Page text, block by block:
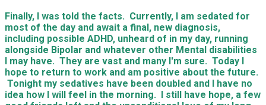
Finally, I was told the facts. Currently, I am sedated for
most of the day and await a final, new diagnosis,
including possible ADHD, unheard of in my day, running
alongside Bipolar and whatever other Mental disabilities
I may have. They are vast and many I'm sure. Today I
hope to return to work and am positive about the future.
Tonight my sedatives have been doubled and I have no
idea how I will feel in the morning. I still have hope, a few